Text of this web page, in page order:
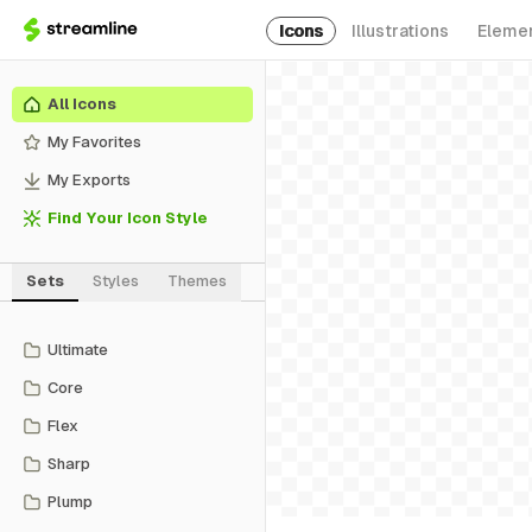
Icons Illustrations
All Icons
My Favorites
My Exports
Find Your Icon Style
Sets Styles Themes
Ultimate
Core
Flex
Sharp
Plump